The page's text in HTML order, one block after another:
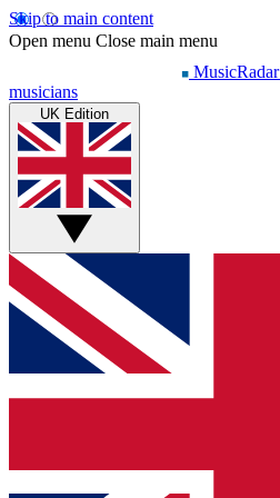
Skip to main content
Open menu Close main menu
MusicRadar
musicians
UK Edition